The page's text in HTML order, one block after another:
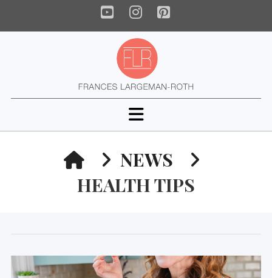
YouTube
Instagram
Pinterest
Navigation
HOMENEWS
HEALTH TIPS